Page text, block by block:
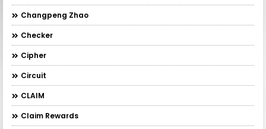
Changpeng Zhao
Checker
Cipher
Circuit
CLAIM
Claim Rewards